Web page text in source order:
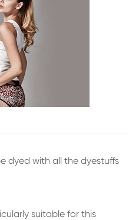
dyed with all the dyestuffs
suitable for this